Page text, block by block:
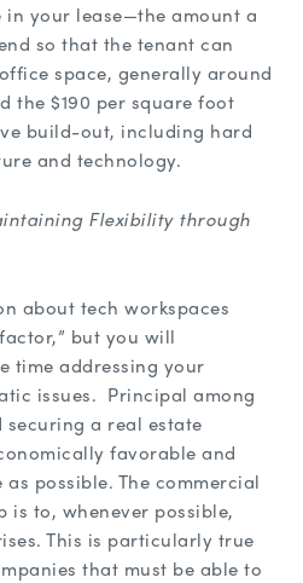
your lease—the amount a
so that the tenant can
space, generally around
the $190 per square foot
build-out, including hard
and technology.
Flexibility through
about tech workspaces
but you will
time addressing your
issues. Principal among
a real estate
favorable and
possible. The commercial
is to, whenever possible,
This is particularly true
that must be able to